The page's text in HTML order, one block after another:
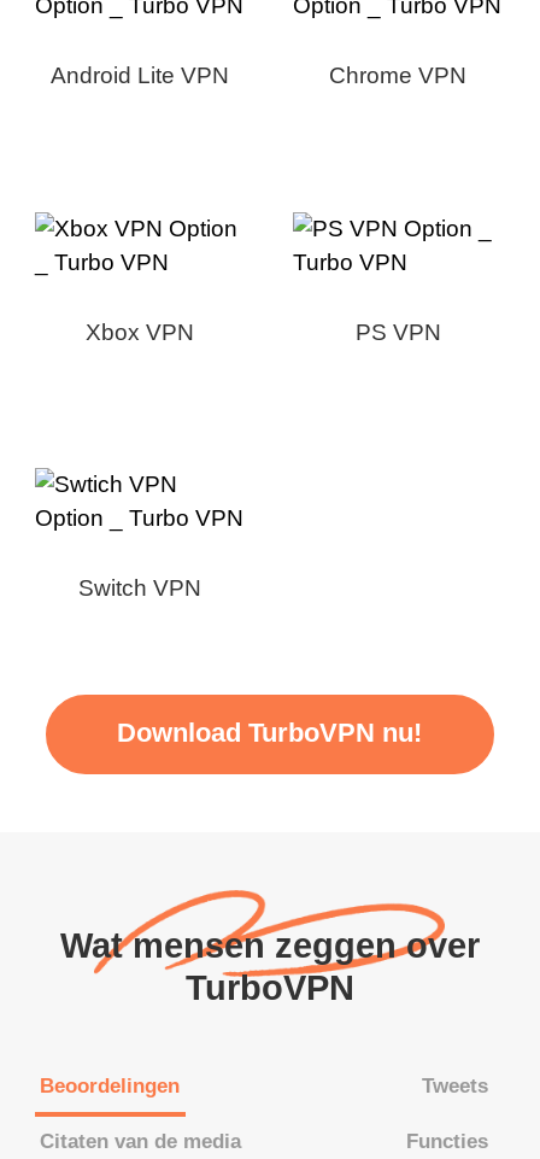
Android Lite VPN Chrome VPN
Xbox VPN PS VPN
Switch VPN
Download TurboVPN nu!
Wat mensen zeggen over
TurboVPN
Beoordelingen Tweets
Citaten van de media Functies